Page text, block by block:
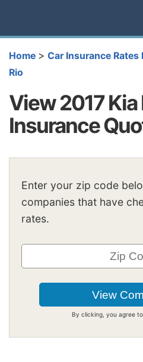
Home > Car Insurance Rates
Rio
View 2017 Kia
Insurance
Enter your zip code
companies that have
rates.
By clicking, you agree